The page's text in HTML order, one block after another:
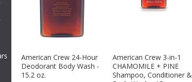
American Crew 24-Hour
Deodorant Body Wash -
15.2 oz.
American Crew 3-in-1
CHAMOMILE + PINE
Shampoo, Conditioner &